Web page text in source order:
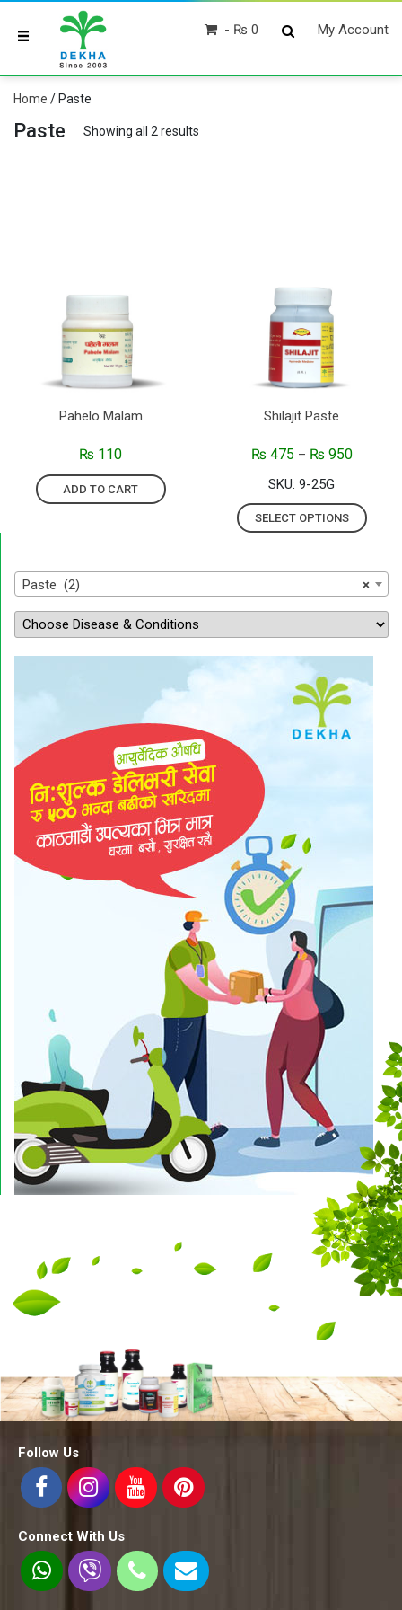
My Account
₨ 0
Home / Paste
Paste Showing all 2 results
Pahelo Malam
₨ 110
ADD TO CART
Shilajit Paste
₨475 – ₨950
SKU: 9-25G
SELECT OPTIONS
×
Paste (2)
Follow Us
Connect With Us